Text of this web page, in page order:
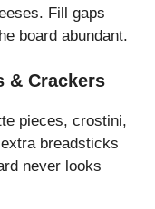
Fill gaps
board abundant.
& Crackers
pieces, crostini,
breadsticks
never looks